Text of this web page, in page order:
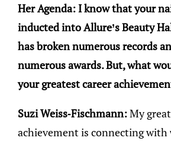
Her Agenda: I know that your
inducted into Allure’s Beauty
has broken numerous records
numerous awards. But, what
your greatest career
Suzi Weiss-Fischmann:My
achievement is connecting with